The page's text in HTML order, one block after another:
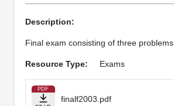
Description:
Final exam consisting of three problems.
Resource Type: Exams
PDF
finalf2003.pdf